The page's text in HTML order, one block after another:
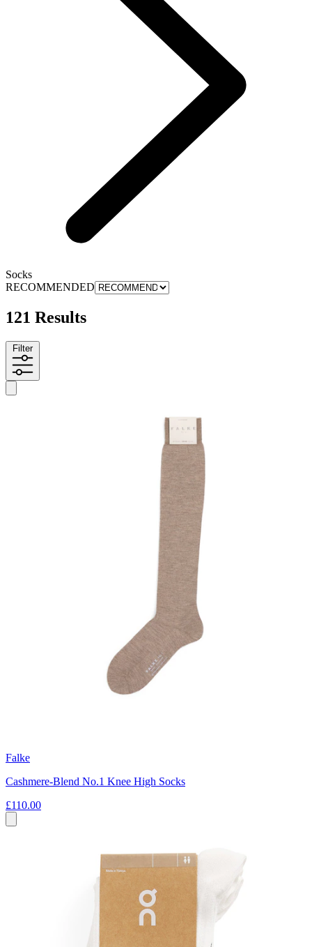
Socks
RECOMMENDED
121 Results
Filter
Falke
Cashmere-Blend No.1 Knee High Socks
£110.00